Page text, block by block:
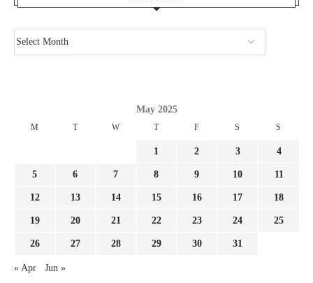
May 2025
M T W T F S S
1 2 3 4
5 6 7 8 9 10 11
12 13 14 15 16 17 18
19 20 21 22 23 24 25
26 27 28 29 30 31
« Apr Jun »